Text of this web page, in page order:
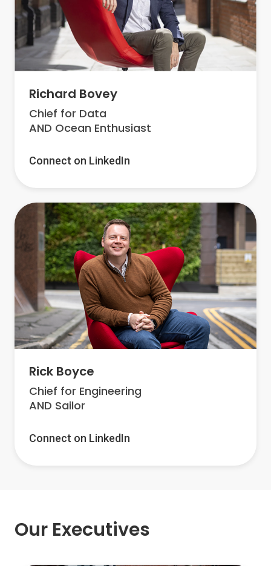
Richard Bovey
Chief for Data
AND Ocean Enthusiast
Connect on LinkedIn
Rick Boyce
Chief for Engineering
AND Sailor
Connect on LinkedIn
Our Executives